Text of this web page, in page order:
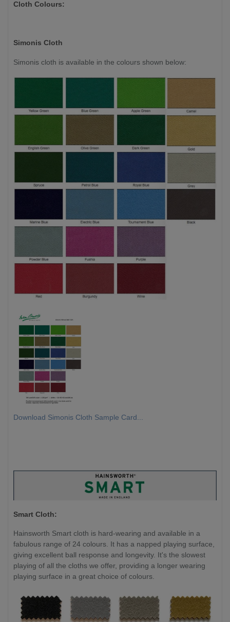
Cloth Colours:
Simonis Cloth
Simonis cloth is available in the colours shown below:
Download Simonis Cloth Sample Card...
Smart Cloth:
Hainsworth Smart cloth is hard-wearing and available in a
fabulous range of 24 colours. It has a napped playing surface,
giving excellent ball response and longevity. It's the slowest
playing of all the cloths we offer, providing a longer wearing
playing surface in a great choice of colours.